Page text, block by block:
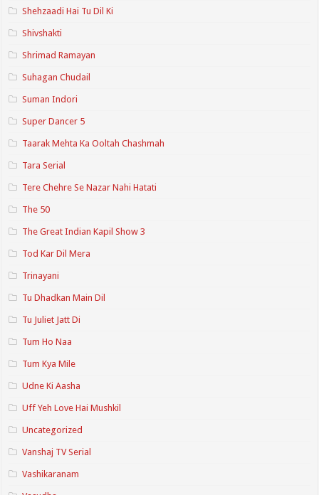
Shehzaadi Hai Tu Dil Ki
Shivshakti
Shrimad Ramayan
Suhagan Chudail
Suman Indori
Super Dancer 5
Taarak Mehta Ka Ooltah Chashmah
Tara Serial
Tere Chehre Se Nazar Nahi Hatati
The 50
The Great Indian Kapil Show 3
Tod Kar Dil Mera
Trinayani
Tu Dhadkan Main Dil
Tu Juliet Jatt Di
Tum Ho Naa
Tum Kya Mile
Udne Ki Aasha
Uff Yeh Love Hai Mushkil
Uncategorized
Vanshaj TV Serial
Vashikaranam